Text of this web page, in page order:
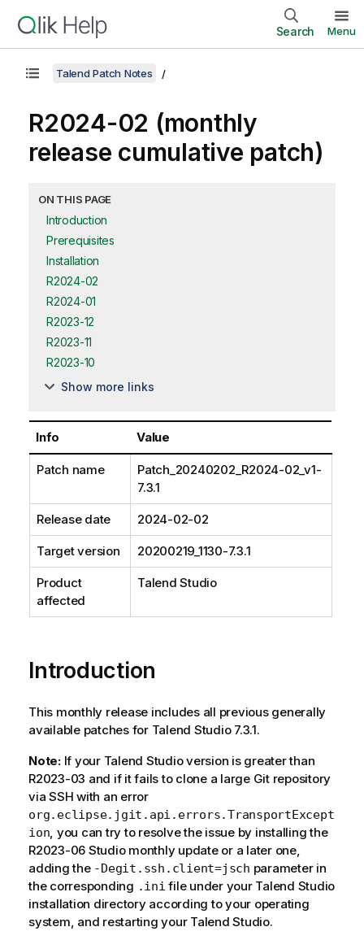
Search Menu
Talend Patch Notes
R2024-02 (monthly
release cumulative patch)
ON THIS PAGE
Introduction
Prerequisites
Installation
R2024-02
R2024-01
R2023-12
R2023-11
R2023-10
Show more links
Info Value
Patch name
Patch_20240202_R2024-02_v1-
7.3.1
Release date 2024-02-02
Target version 20200219_1130-7.3.1
Product
affected
Talend Studio
Introduction
This monthly release includes all previous generally
available patches for Talend Studio 7.3.1.
Note:If your Talend Studio version is greater than
R2023-03 and if it fails to clone a large Git repository
via SSH with an error
org.eclipse.jgit.api.errors.TransportExcept
ion , you can try to resolve the issue by installing the
R2023-06 Studio monthly update or a later one,
adding the -Degit.ssh.client=jsch parameter in
the corresponding .ini file under your Talend Studio
installation directory according to your operating
system, and restarting your Talend Studio.